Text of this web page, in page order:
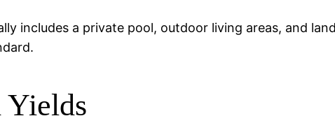
includes a private pool, outdoor living areas, and
Yields